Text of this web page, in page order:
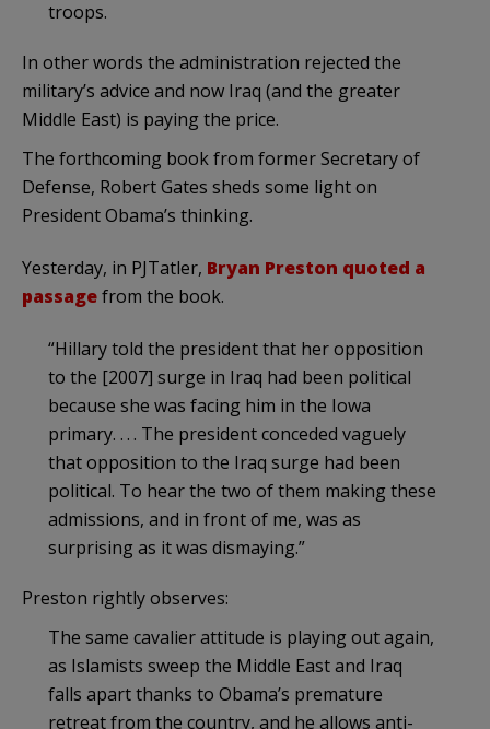
troops.
In other words the administration rejected the
military’s advice and now Iraq (and the greater
Middle East) is paying the price.
The forthcoming book from former Secretary of
Defense, Robert Gates sheds some light on
President Obama’s thinking.
Yesterday, in PJTatler, Bryan Preston quoted a
passagefrom the book.
“Hillary told the president that her opposition
to the [2007] surge in Iraq had been political
because she was facing him in the Iowa
primary. . . . The president conceded vaguely
that opposition to the Iraq surge had been
political. To hear the two of them making these
admissions, and in front of me, was as
surprising as it was dismaying.”
Preston rightly observes:
The same cavalier attitude is playing out again,
as Islamists sweep the Middle East and Iraq
falls apart thanks to Obama’s premature
retreat from the country, and he allows anti-